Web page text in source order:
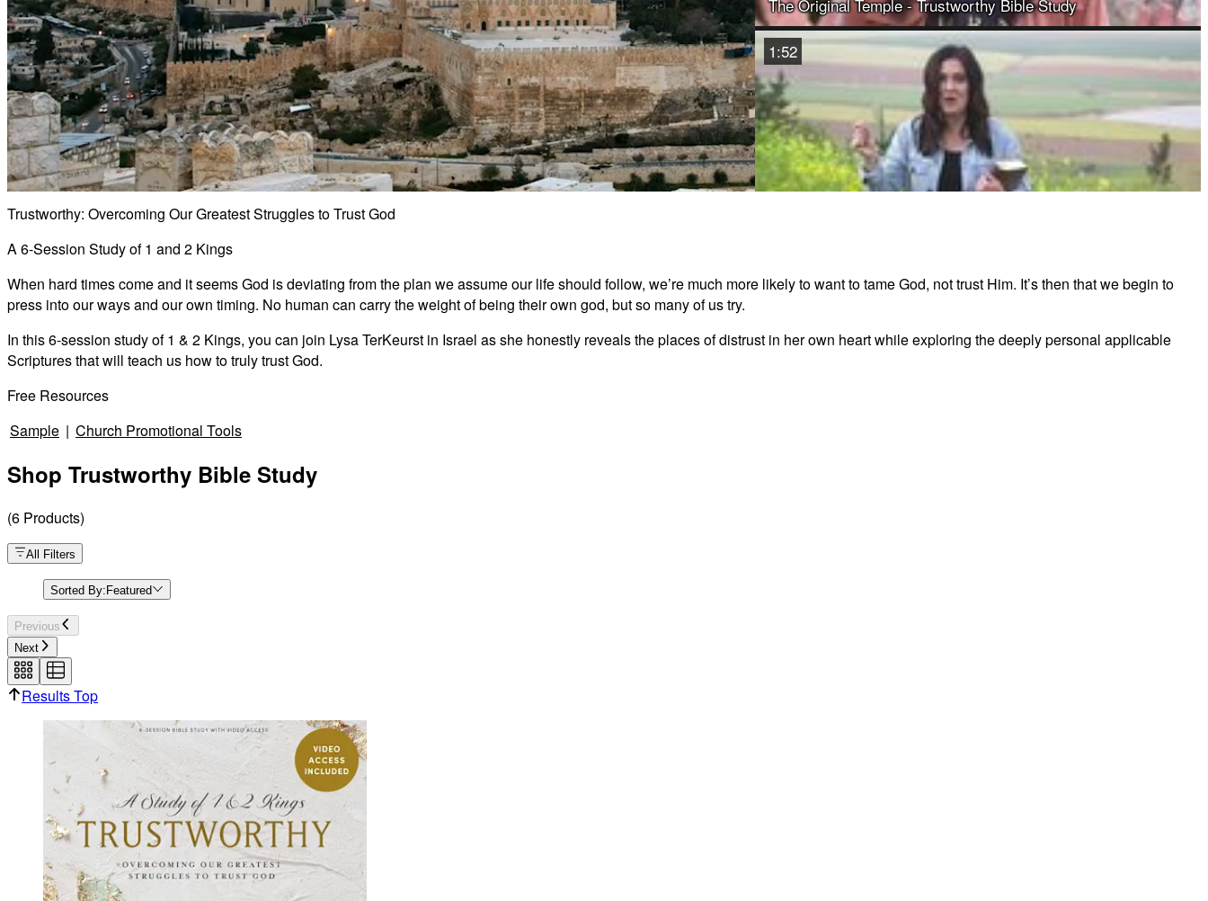
The Original Temple - Trustworthy Bible Study
1:52
Trustworthy: Overcoming Our Greatest Struggles to Trust God
A 6-Session Study of 1 and 2 Kings
When hard times come and it seems God is deviating from the plan we assume our life should follow, we’re much more likely to want to tame God, not trust Him. It’s then that we begin to
press into our ways and our own timing. No human can carry the weight of being their own god, but so many of us try.
In this 6-session study of 1 & 2 Kings, you can join Lysa TerKeurst in Israel as she honestly reveals the places of distrust in her own heart while exploring the deeply personal applicable
Scriptures that will teach us how to truly trust God.
Free Resources
Sample | Church Promotional Tools
Shop Trustworthy Bible Study
(6 Products)
All Filters
Sorted By: Featured
Previous
Next
Results Top